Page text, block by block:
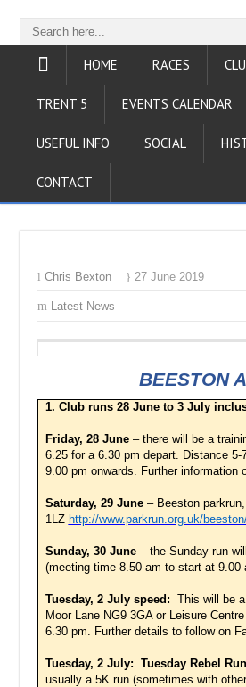
HOME RACES
TRENT 5 EVENTS CALENDAR
USEFUL INFO SOCIAL
CONTACT
Chris Bexton 27 June 2019
Latest News
BEESTON
1. Club runs 28 June to 3 July
Friday, 28 June – there will be a
6.25 for a 6.30 pm depart. Distance
9.00 pm onwards. Further information
Saturday, 29 June– Beeston
1LZ http://www.parkrun.org.uk/
Sunday, 30 June– the Sunday run
(meeting time 8.50 am to start at
Tuesday, 2 July speed: This will be
Moor Lane NG9 3GA or Leisure
6.30 pm. Further details to follow on
Tuesday, 2 July: Tuesday Rebel
usually a 5K run (sometimes with